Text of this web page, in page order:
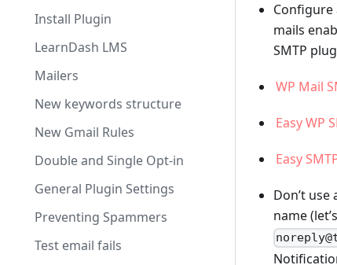
Install Plugin
LearnDash LMS
Mailers
New keywords structure
New Gmail Rules
Double and Single Opt-in
General Plugin Settings
Preventing Spammers
Test email fails
Configure
mails
SMTP
WP Mail
Easy WP
Easy
Don’t
name